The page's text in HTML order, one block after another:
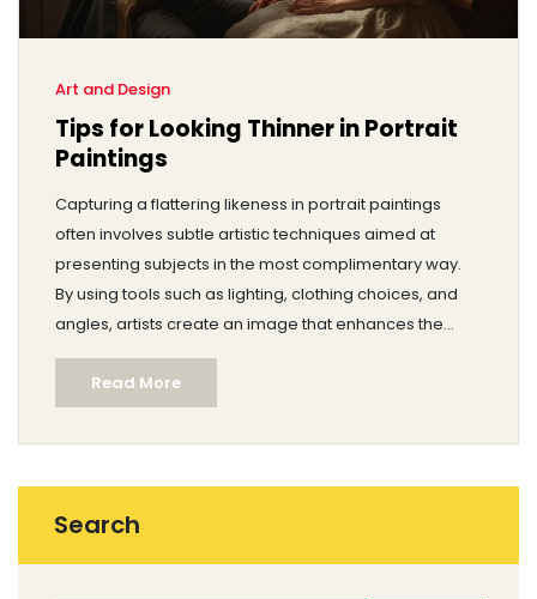
Art and Design
Tips for Looking Thinner in Portrait
Paintings
Capturing a flattering likeness in portrait paintings
often involves subtle artistic techniques aimed at
presenting subjects in the most complimentary way.
By using tools such as lighting, clothing choices, and
angles, artists create an image that enhances the
subject's physical attributes. This article delves into the
various methods artists have employed throughout
history to help their subjects appear slimmer in
portraits. These painting techniques not only aid in
Read More
Search